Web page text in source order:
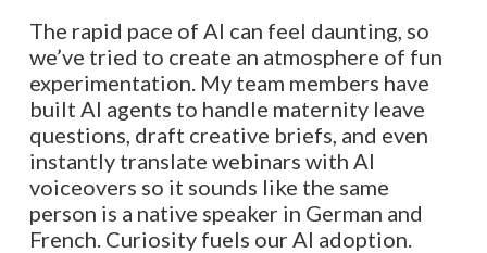
The rapid pace of AI can feel daunting, so
we’ve tried to create an atmosphere of fun
experimentation. My team members have
built AI agents to handle maternity leave
questions, draft creative briefs, and even
instantly translate webinars with AI
voiceovers so it sounds like the same
person is a native speaker in German and
French. Curiosity fuels our AI adoption.